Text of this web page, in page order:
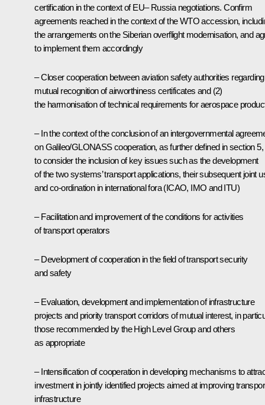
certification in the context of EU– Russia negotiations. Confirm
agreements reached in the context of the WTO accession,
the arrangements on the Siberian overflight modernisation, and
to implement them accordingly
– Closer cooperation between aviation safety authorities
mutual recognition of airworthiness certificates and (2)
the harmonisation of technical requirements for aerospace
– In the context of the conclusion of an intergovernmental
on Galileo/GLONASS cooperation, as further defined in section 5,
to consider the inclusion of key issues such as the development
of the two systems’ transport applications, their subsequent joint
and co-ordination in international fora (ICAO, IMO and ITU)
– Facilitation and improvement of the conditions for activities
of transport operators
– Development of cooperation in the field of transport security
and safety
– Evaluation, development and implementation of infrastructure
projects and priority transport corridors of mutual interest, in
those recommended by the High Level Group and others
as appropriate
– Intensification of cooperation in developing mechanisms to
investment in jointly identified projects aimed at improving
infrastructure